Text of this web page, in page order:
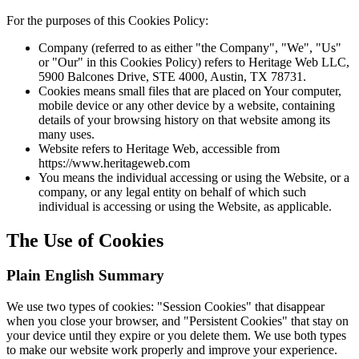
For the purposes of this Cookies Policy:
Company (referred to as either "the Company", "We", "Us"
or "Our" in this Cookies Policy) refers to Heritage Web LLC,
5900 Balcones Drive, STE 4000, Austin, TX 78731.
Cookies means small files that are placed on Your computer,
mobile device or any other device by a website, containing
details of your browsing history on that website among its
many uses.
Website refers to Heritage Web, accessible from
https://www.heritageweb.com
You means the individual accessing or using the Website, or a
company, or any legal entity on behalf of which such
individual is accessing or using the Website, as applicable.
The Use of Cookies
Plain English Summary
We use two types of cookies: "Session Cookies" that disappear
when you close your browser, and "Persistent Cookies" that stay on
your device until they expire or you delete them. We use both types
to make our website work properly and improve your experience.